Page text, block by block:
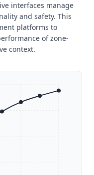
interfaces manage
and safety. This
platforms to
of zone-
context.